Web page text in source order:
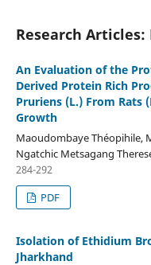
Research
An Evaluation of the
Derived Protein Rich
Pruriens (L.) From Rats
Growth
Maoudombaye Théopihile,
Ngatchic Metsagang
284-292
PDF
Isolation of Ethidium
Jharkhand